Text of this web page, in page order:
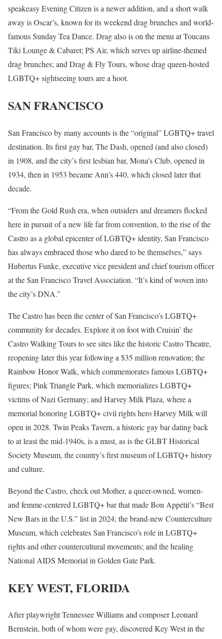
speakeasy Evening Citizen is a newer addition, and a short walk
away is Oscar’s, known for its weekend drag brunches and world-
famous Sunday Tea Dance. Drag also is on the menu at Toucans
Tiki Lounge & Cabaret; PS Air, which serves up airline-themed
drag brunches; and Drag & Fly Tours, whose drag queen-hosted
LGBTQ+ sightseeing tours are a hoot.
SAN FRANCISCO
San Francisco by many accounts is the “original” LGBTQ+ travel
destination. Its first gay bar, The Dash, opened (and also closed)
in 1908, and the city’s first lesbian bar, Mona’s Club, opened in
1934, then in 1953 became Ann’s 440, which closed later that
decade.
“From the Gold Rush era, when outsiders and dreamers flocked
here in pursuit of a new life far from convention, to the rise of the
Castro as a global epicenter of LGBTQ+ identity, San Francisco
has always embraced those who dared to be themselves,” says
Hubertus Funke, executive vice president and chief tourism officer
at the San Francisco Travel Association. “It’s kind of woven into
the city’s DNA.”
The Castro has been the center of San Francisco’s LGBTQ+
community for decades. Explore it on foot with Cruisin’ the
Castro Walking Tours to see sites like the historic Castro Theatre,
reopening later this year following a $35 million renovation; the
Rainbow Honor Walk, which commemorates famous LGBTQ+
figures; Pink Triangle Park, which memorializes LGBTQ+
victims of Nazi Germany; and Harvey Milk Plaza, where a
memorial honoring LGBTQ+ civil rights hero Harvey Milk will
open in 2028. Twin Peaks Tavern, a historic gay bar dating back
to at least the mid-1940s, is a must, as is the GLBT Historical
Society Museum, the country’s first museum of LGBTQ+ history
and culture.
Beyond the Castro, check out Mother, a queer-owned, women-
and femme-centered LGBTQ+ bar that made Bon Appétit’s “Best
New Bars in the U.S.” list in 2024; the brand-new Counterculture
Museum, which celebrates San Francisco’s role in LGBTQ+
rights and other countercultural movements; and the healing
National AIDS Memorial in Golden Gate Park.
KEY WEST, FLORIDA
After playwright Tennessee Williams and composer Leonard
Bernstein, both of whom were gay, discovered Key West in the